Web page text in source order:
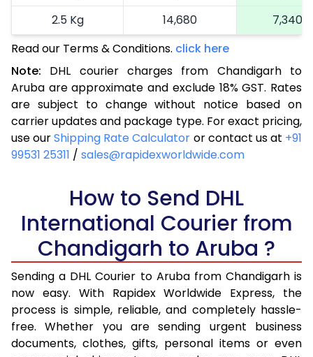
2.5 Kg
14,680
7,340
3.0 Kg
15,914
3.5 Kg
17,144
8,572
4.0 Kg
18,376
9,188
4.5 Kg
19,606
9,803
5.0 Kg
20,836
5.5 Kg
27,420
6.0 Kg
33,978
16,989
6.5 Kg
40,536
20,268
7.0 Kg
47,096
23,548
7.5 Kg
53,654
26,827
8.0 Kg
60,212
30,106
Read our Terms & Conditions. click here
Note: DHL courier charges from Chandigarh to
Aruba are approximate and exclude 18% GST. Rates
are subject to change without notice based on
carrier updates and package type. For exact pricing,
use ourShipping Rate Calculator or contact us at +91
99531 25311 / sales@rapidexworldwide.com
How to Send DHL
International Courier from
Chandigarh to Aruba ?
Sending a DHL Courier to Aruba from Chandigarh is
now easy. With Rapidex Worldwide Express, the
process is simple, reliable, and completely hassle-
free. Whether you are sending urgent business
documents, clothes, gifts, personal items or even